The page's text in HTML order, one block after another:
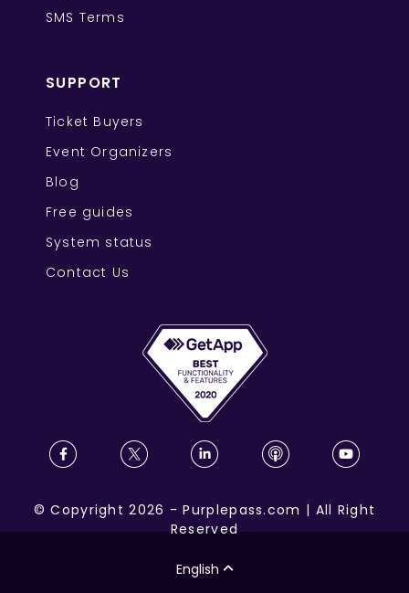
SMS Terms
SUPPORT
Ticket Buyers
Event Organizers
Blog
Free guides
System status
Contact Us
©Copyright 2026 -Purplepass.com | All Right
Reserved
English